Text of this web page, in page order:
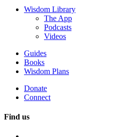
Wisdom Library
The App
Podcasts
Videos
Guides
Books
Wisdom Plans
Donate
Connect
Find us